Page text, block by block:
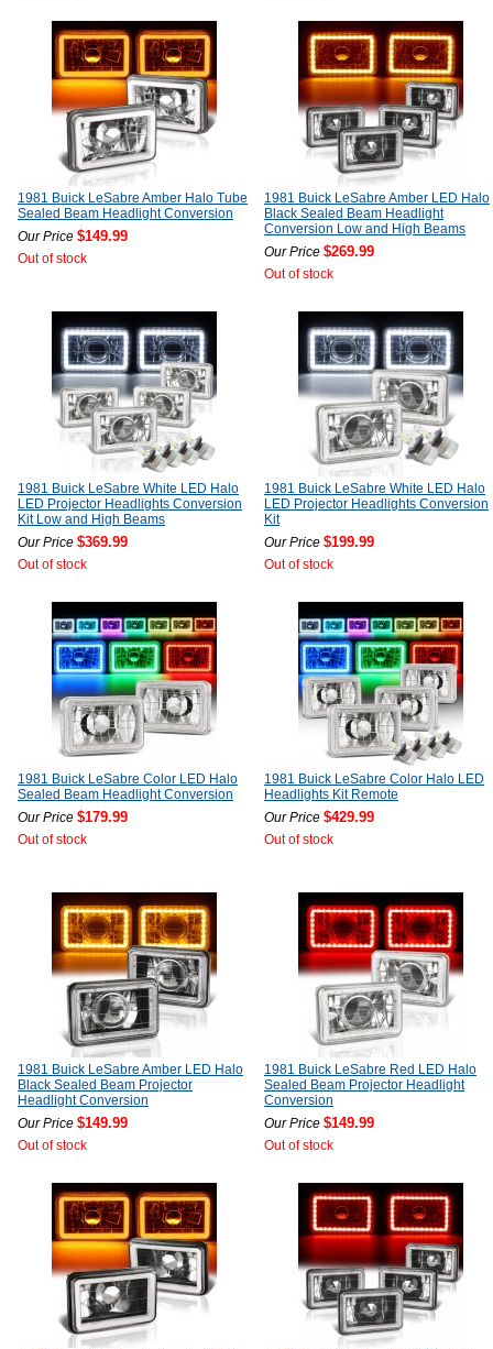
1981 Buick LeSabre Amber Halo Tube
Sealed Beam Headlight Conversion
Our Price $149.99
Out of stock
1981 Buick LeSabre Amber LED Halo
Black Sealed Beam Headlight
Conversion Low and High Beams
Our Price $269.99
Out of stock
1981 Buick LeSabre White LED Halo
LED Projector Headlights Conversion
Kit Low and High Beams
Our Price $369.99
Out of stock
1981 Buick LeSabre White LED Halo
LED Projector Headlights Conversion
Kit
Our Price $199.99
Out of stock
1981 Buick LeSabre Color LED Halo
Sealed Beam Headlight Conversion
Our Price $179.99
Out of stock
1981 Buick LeSabre Color Halo LED
Headlights Kit Remote
Our Price $429.99
Out of stock
1981 Buick LeSabre Amber LED Halo
Black Sealed Beam Projector
Headlight Conversion
Our Price $149.99
Out of stock
1981 Buick LeSabre Red LED Halo
Sealed Beam Projector Headlight
Conversion
Our Price $149.99
Out of stock